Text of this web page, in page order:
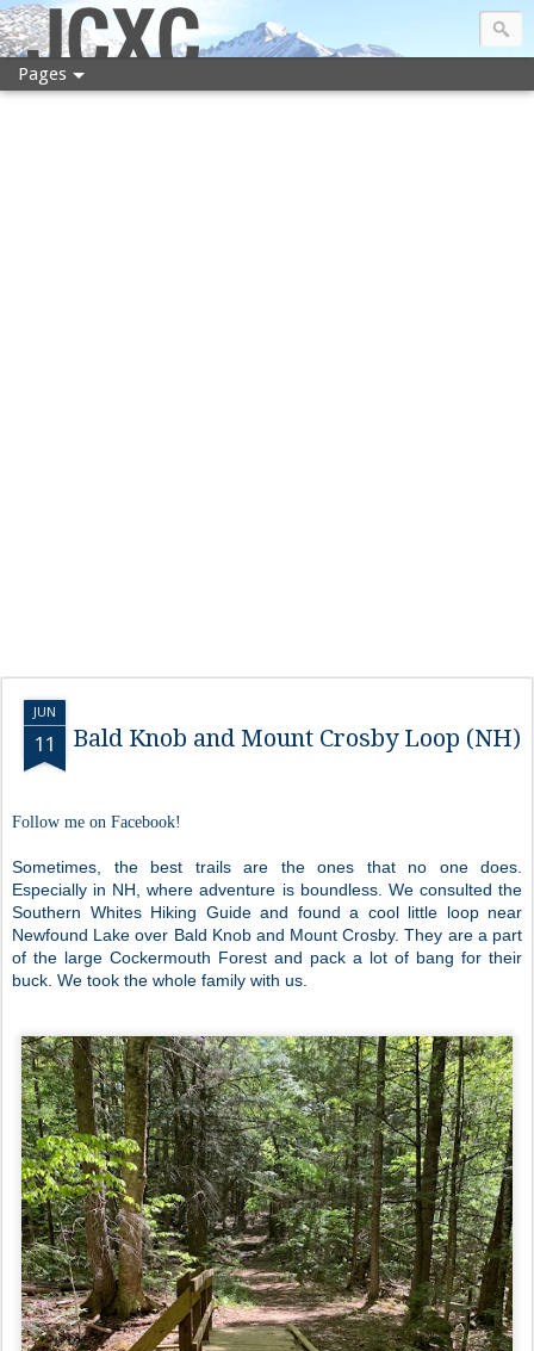
JCXC
Pages
JUN
11 Bald Knob and Mount Crosby Loop (NH)
Follow me on Facebook!
Sometimes, the best trails are the ones that no one does.
Especially in NH, where adventure is boundless. We consulted the
Southern Whites Hiking Guide and found a cool little loop near
Newfound Lake over Bald Knob and Mount Crosby. They are a part
of the large Cockermouth Forest and pack a lot of bang for their
buck. We took the whole family with us.